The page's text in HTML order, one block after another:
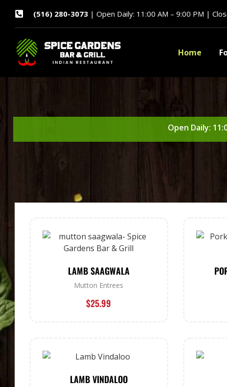
(516) 280-3073| Open Daily: 11:00 AM – 9:00 PM |
Home
Open Daily:
LAMB SAAGWALA
Mutton Entrees
$25.99
LAMB VINDALOO